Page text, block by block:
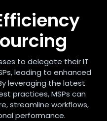
to delegate their IT
leading to enhanced
leveraging the latest
practices, MSPs can
streamline workflows,
performance.